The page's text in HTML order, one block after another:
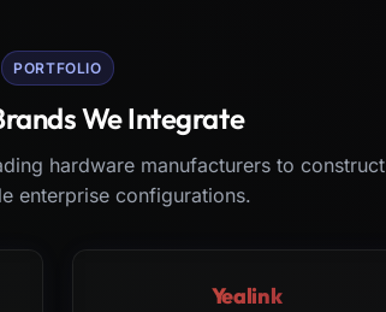
PORTFOLIO
We Integrate
hardware manufacturers to construct
enterprise configurations.
Yealink